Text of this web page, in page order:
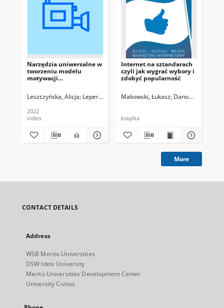
Narzędzia uniwersalne w
tworzeniu modelu
motywacji
Leszczyńska, Alicja Leper, Karolina
2022
video
Internet na sztandarach
czyli jak wygrać wybory i
zdobyć popularność
Makowski, Łukasz Danowski,
książka
More
CONTACT DETAILS
Address
WSB Merito Universities
DSW Ideis University
Merito Universities Development Center
University Civitas